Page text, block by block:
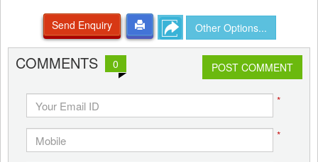
Send Enquiry Other Options...
COMMENTS 0 POST COMMENT
*
*